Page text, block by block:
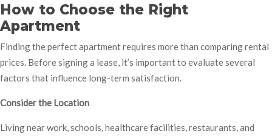
How to Choose the Right
Apartment
Finding the perfect apartment requires more than comparing rental
prices. Before signing a lease, it’s important to evaluate several
factors that influence long-term satisfaction.
Consider the Location
Living near work, schools, healthcare facilities, restaurants, and